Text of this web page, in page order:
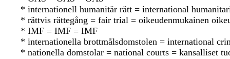
* internationell humanitär rätt = international
* rättvis rättegång = fair trial = oikeudenmukainen
* IMF = IMF = IMF
* internationella brottmålsdomstolen = international
* nationella domstolar = national courts = kansalliset